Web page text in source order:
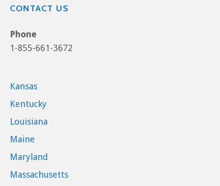
CONTACT US
Phone
1-855-661-3672
Kansas
Kentucky
Louisiana
Maine
Maryland
Massachusetts